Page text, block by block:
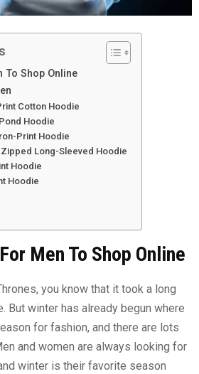
To Shop Online
Cotton Hoodie
Hoodie
Print Hoodie
Zipped Long-Sleeved Hoodie
Hoodie
Hoodie
Men To Shop Online
you know that it took a long
But winter has already begun where
for fashion, and there are lots
and women are always looking for
winter is their favorite season